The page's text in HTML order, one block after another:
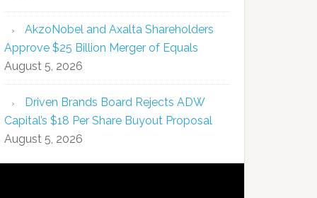
AkzoNobel and Axalta Shareholders
Approve $25 Billion Merger of Equals
August 5, 2026
Driven Brands Board Rejects ADW
Capital’s $18 Per Share Buyout Proposal
August 5, 2026